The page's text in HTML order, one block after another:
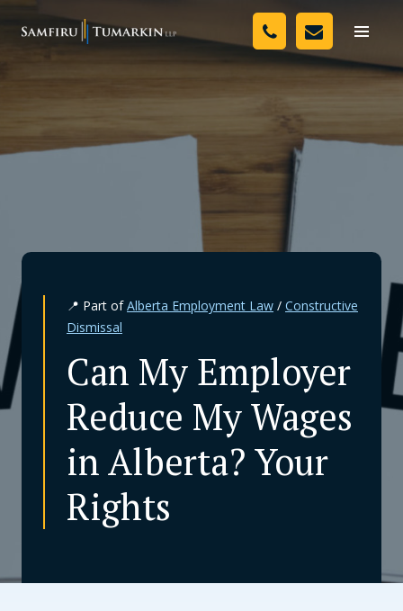
content
Toggle
Your Team
Careers
CONTACT US
📍 Part ofAlberta Employment Law / Constructive
Dismissal
Can My Employer
Reduce My Wages
in Alberta? Your
Rights